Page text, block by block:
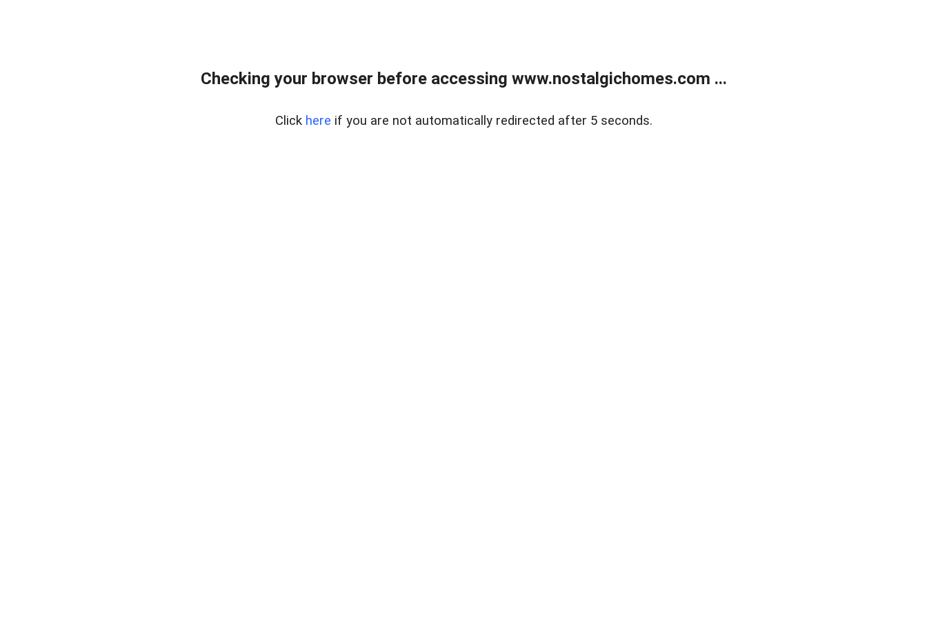
Checking your browser before accessing www.nostalgichomes.com ...
Click here if you are not automatically redirected after 5 seconds.